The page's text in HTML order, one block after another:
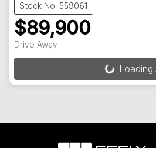
Stock No: 559061
$89,900
Drive Away
Loading...